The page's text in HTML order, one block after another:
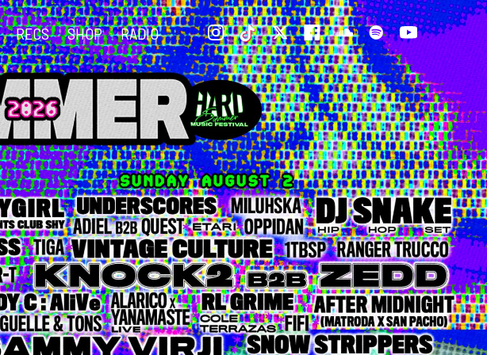
RECS SHOP RADIO INSTAGRAM
TIKTOKTWITTERFACEBOOKSOUNDCLOUD
SPOTIFYYOUTUBE